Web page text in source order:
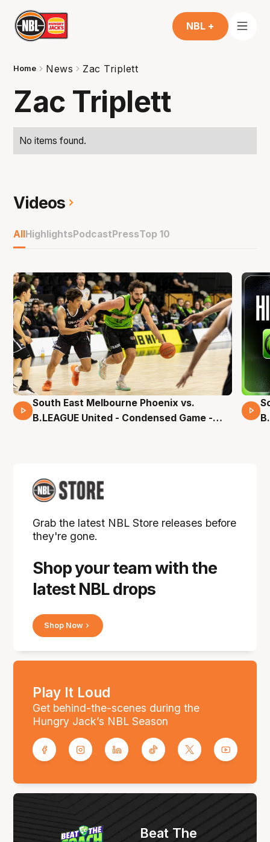
NBL +
Home News Zac Triplett
Zac Triplett
No items found.
Videos
AllHighlightsPodcastPressTop 10
16 Mins 04 Secs
South East Melbourne Phoenix vs.
B.LEAGUE United - Condensed Game -
Shop your team with the
latest NBL drops
Grab the latest NBL Store releases before
they're gone.
Shop Now
Play It Loud
Get behind-the-scenes during the
Hungry Jack’s NBL Season
Beat The